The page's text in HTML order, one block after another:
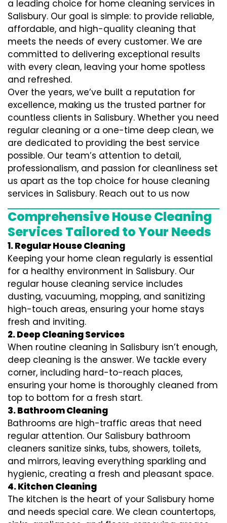
a leading choice for home cleaning services in
Salisbury. Our goal is simple: to provide reliable,
affordable, and high-quality cleaning that
meets the needs of every customer. We are
committed to delivering exceptional results
with every clean, leaving your home spotless
and refreshed.
Over the years, we’ve built a reputation for
excellence, making us the trusted partner for
countless clients in Salisbury. Whether you need
regular cleaning or a one-time deep clean, we
are dedicated to providing the best service
possible. Our team’s attention to detail,
professionalism, and passion for cleanliness set
us apart as the top choice for house cleaning
services in Salisbury. Reach out to us now
Comprehensive House Cleaning
Services Tailored to Your Needs
1. Regular House Cleaning
Keeping your home clean regularly is essential
for a healthy environment in Salisbury. Our
regular house cleaning service includes
dusting, vacuuming, mopping, and sanitizing
high-touch areas, ensuring your home stays
fresh and inviting.
2. Deep Cleaning Services
When routine cleaning in Salisbury isn’t enough,
deep cleaning is the answer. We tackle every
corner, including hard-to-reach places,
ensuring your home is thoroughly cleaned from
top to bottom for a fresh start.
3. Bathroom Cleaning
Bathrooms are high-traffic areas that need
regular attention. Our Salisbury bathroom
cleaners sanitize sinks, tubs, showers, toilets,
and mirrors, leaving everything sparkling and
hygienic, creating a fresh and pleasant space.
4. Kitchen Cleaning
The kitchen is the heart of your Salisbury home
and needs special care. We clean countertops,